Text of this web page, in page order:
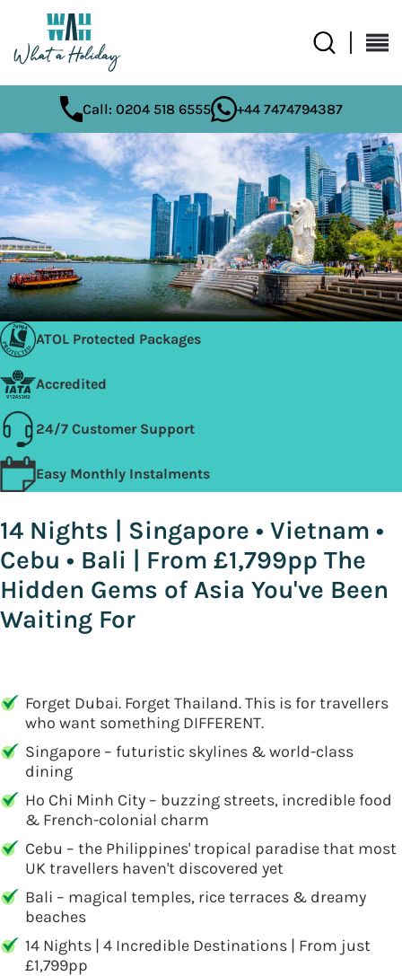
Call: 0204 518 6555 +44 7474794387
ATOL Protected Packages
Accredited
24/7 Customer Support
Easy Monthly Instalments
14 Nights | Singapore • Vietnam •
Cebu • Bali | From £1,799pp The
Hidden Gems of Asia You've Been
Waiting For
Forget Dubai. Forget Thailand. This is for travellers
who want something DIFFERENT.
Singapore – futuristic skylines & world-class
dining
Ho Chi Minh City – buzzing streets, incredible food
& French-colonial charm
Cebu – the Philippines' tropical paradise that most
UK travellers haven't discovered yet
Bali – magical temples, rice terraces & dreamy
beaches
14 Nights | 4 Incredible Destinations | From just
£1,799pp